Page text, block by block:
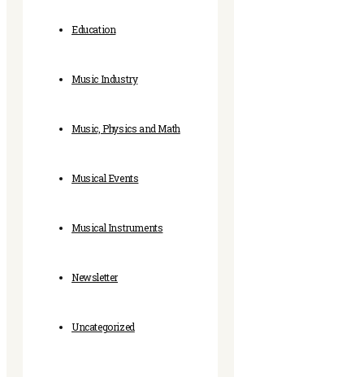
Education
Music Industry
Music, Physics and Math
Musical Events
Musical Instruments
Newsletter
Uncategorized